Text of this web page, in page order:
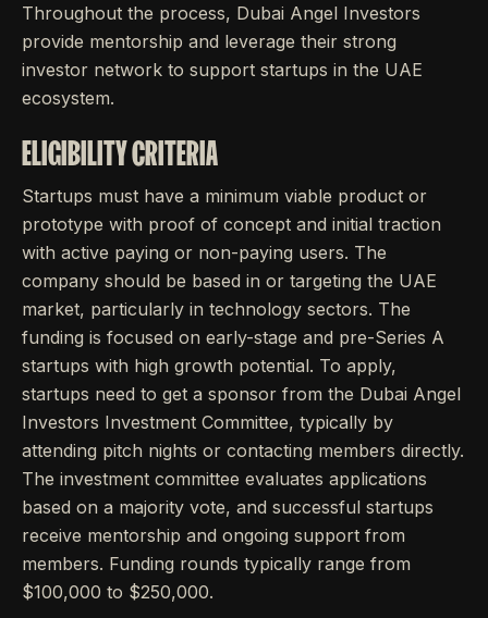
Throughout the process, Dubai Angel Investors
provide mentorship and leverage their strong
investor network to support startups in the UAE
ecosystem.
ELIGIBILITY CRITERIA
Startups must have a minimum viable product or
prototype with proof of concept and initial traction
with active paying or non-paying users. The
company should be based in or targeting the UAE
market, particularly in technology sectors. The
funding is focused on early-stage and pre-Series A
startups with high growth potential. To apply,
startups need to get a sponsor from the Dubai Angel
Investors Investment Committee, typically by
attending pitch nights or contacting members directly.
The investment committee evaluates applications
based on a majority vote, and successful startups
receive mentorship and ongoing support from
members. Funding rounds typically range from
$100,000 to $250,000.